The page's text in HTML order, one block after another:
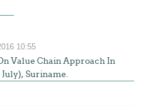
10:55
Value Chain Approach In
Suriname.